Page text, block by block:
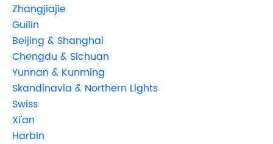
Zhangjiajie
Guilin
Beijing & Shanghai
Chengdu & Sichuan
Yunnan & Kunming
Skandinavia & Northern Lights
Swiss
Xi'an
Harbin